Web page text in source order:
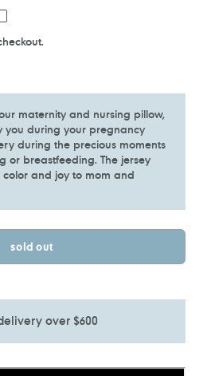
maternity and nursing pillow,
you during your pregnancy
during the precious moments
or breastfeeding. The jersey
and joy to mom and
sold out
over $600